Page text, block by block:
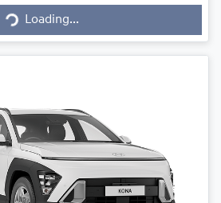
Loading...Loading...